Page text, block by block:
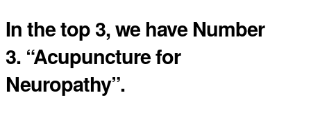
In the top 3, we have Number
3. “Acupuncture for
Neuropathy”.